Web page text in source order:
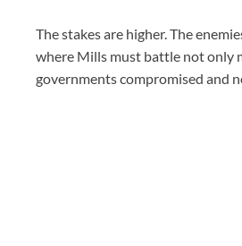
The stakes are higher. The
where Mills must battle not only
governments compromised and